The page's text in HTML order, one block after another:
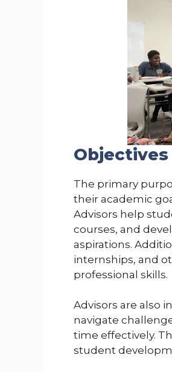
The primary
their academic
Advisors help
courses, and
aspirations.
internships, and
professional skills.
Advisors are also
navigate
time effectively.
student